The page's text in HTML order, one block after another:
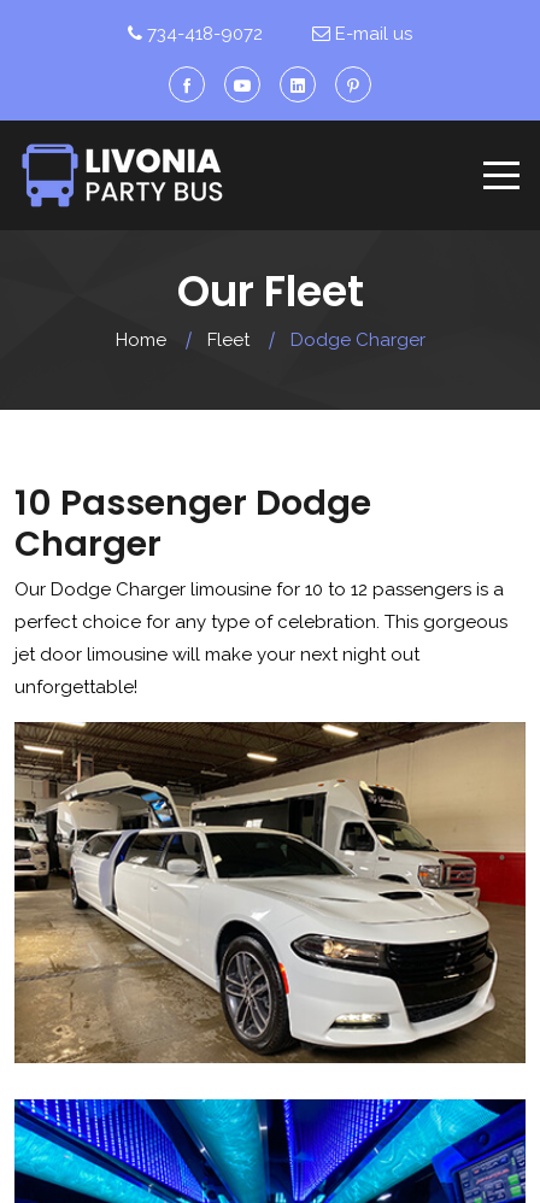
734-418-9072 E-mail us
Our Fleet
Home Fleet Dodge Charger
10 Passenger Dodge
Charger
Our Dodge Charger limousine for 10 to 12 passengers is a
perfect choice for any type of celebration. This gorgeous
jet door limousine will make your next night out
unforgettable!